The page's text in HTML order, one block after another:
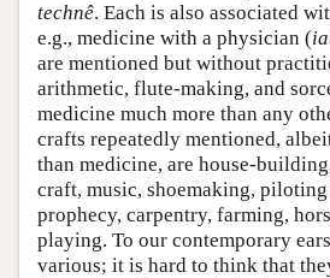
technê. Each is also associated
e.g., medicine with a physician (
are mentioned but without
arithmetic, flute-making, and
medicine much more than any
crafts repeatedly mentioned,
than medicine, are house-
craft, music, shoemaking,
prophecy, carpentry, farming,
playing. To our contemporary
various; it is hard to think that